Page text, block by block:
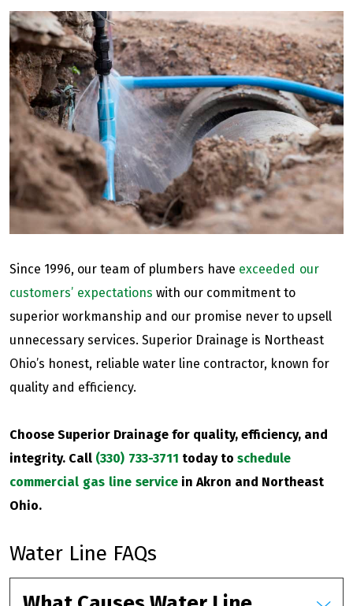
Since 1996, our team of plumbers have exceeded our
customers’ expectations with our commitment to
superior workmanship and our promise never to upsell
unnecessary services. Superior Drainage is Northeast
Ohio’s honest, reliable water line contractor, known for
quality and efficiency.
Choose Superior Drainage for quality, efficiency, and
integrity. Call (330) 733-3711 today to schedule
commercial gas line service in Akron and Northeast
Ohio.
Water Line FAQs